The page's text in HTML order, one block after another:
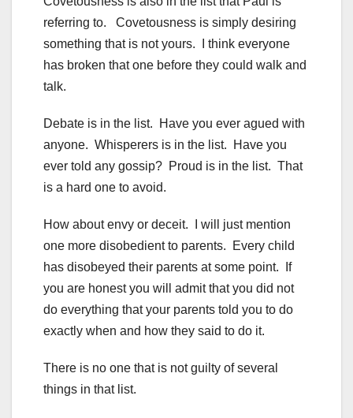
referring to. Covetousness is simply desiring
something that is not yours. I think everyone
has broken that one before they could walk and
talk.
Debate is in the list. Have you ever agued with
anyone. Whisperers is in the list. Have you
ever told any gossip? Proud is in the list. That
is a hard one to avoid.
How about envy or deceit. I will just mention
one more disobedient to parents. Every child
has disobeyed their parents at some point. If
you are honest you will admit that you did not
do everything that your parents told you to do
exactly when and how they said to do it.
There is no one that is not guilty of several
things in that list.